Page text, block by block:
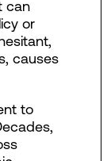
can
or
causes
to